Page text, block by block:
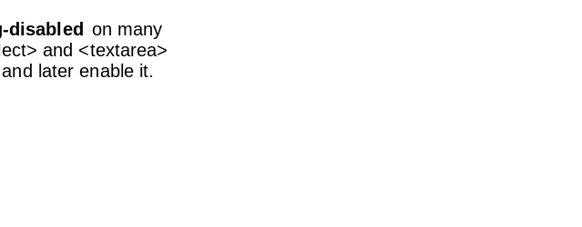
disabled on many
and <textarea>
later enable it.